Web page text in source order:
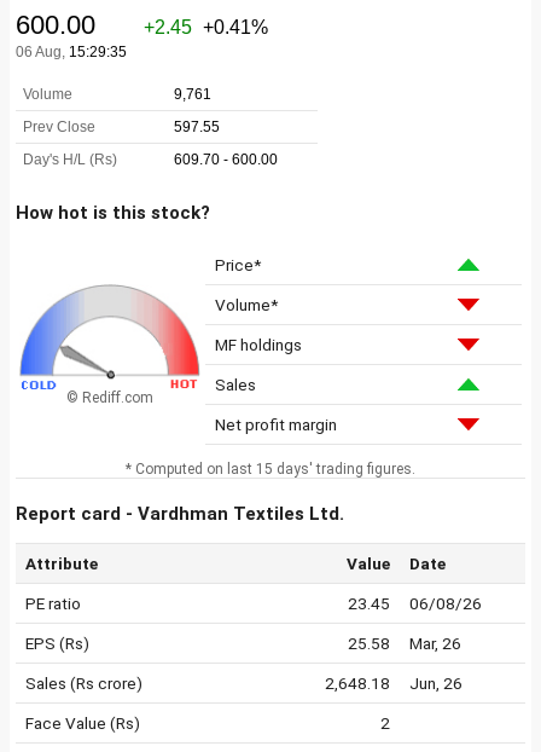
How hot is this stock?
© Rediff.com
Price*
Volume*
MF holdings
Sales
Net profit margin
* Computed on last 15 days' trading figures.
Report card - Vardhman Textiles Ltd.
Attribute Value Date
PE ratio 23.45 06/08/26
EPS (Rs) 25.58 Mar, 26
Sales (Rs crore) 2,648.18 Jun, 26
Face Value (Rs) 2